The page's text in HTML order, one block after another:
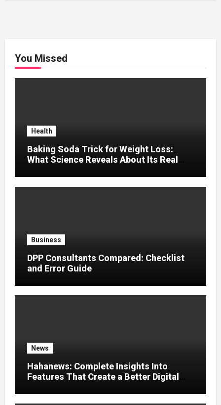
You Missed
Health
Baking Soda Trick for Weight Loss:
What Science Reveals About Its Real
Business
DPP Consultants Compared: Checklist
and Error Guide
News
Hahanews: Complete Insights Into
Features That Create a Better Digital